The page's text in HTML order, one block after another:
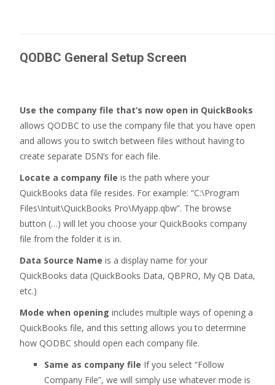
QODBC General Setup Screen
Use the company file that’s now open in QuickBooks
allows QODBC to use the company file that you have open
and allows you to switch between files without having to
create separate DSN’s for each file.
Locate a company file is the path where your
QuickBooks data file resides. For example: “C:\Program
Files\Intuit\QuickBooks Pro\Myapp.qbw”. The browse
button (…) will let you choose your QuickBooks company
file from the folder it is in.
Data Source Name is a display name for your
QuickBooks data (QuickBooks Data, QBPRO, My QB Data,
etc.)
Mode when opening includes multiple ways of opening a
QuickBooks file, and this setting allows you to determine
how QODBC should open each company file.
Same as company file If you select “Follow
Company File”, we will simply use whatever mode is